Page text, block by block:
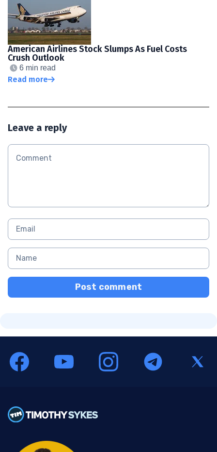
American Airlines Stock Slumps As Fuel Costs
Crush Outlook
6 min read
Read more
Leave a reply
Post comment